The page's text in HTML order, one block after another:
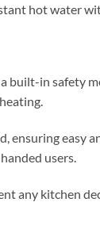
hot water
built-in safety
easy
users.
any kitchen